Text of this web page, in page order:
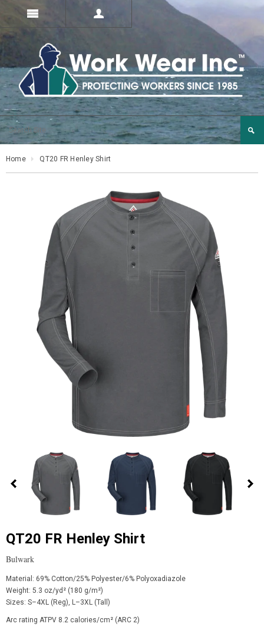
Home QT20 FR Henley Shirt
QT20 FR Henley Shirt
Bulwark
Material: 69% Cotton/25% Polyester/6% Polyoxadiazole
Weight: 5.3 oz/yd² (180 g/m²)
Sizes: S–4XL (Reg), L–3XL (Tall)
Arc rating ATPV 8.2 calories/cm² (ARC 2)